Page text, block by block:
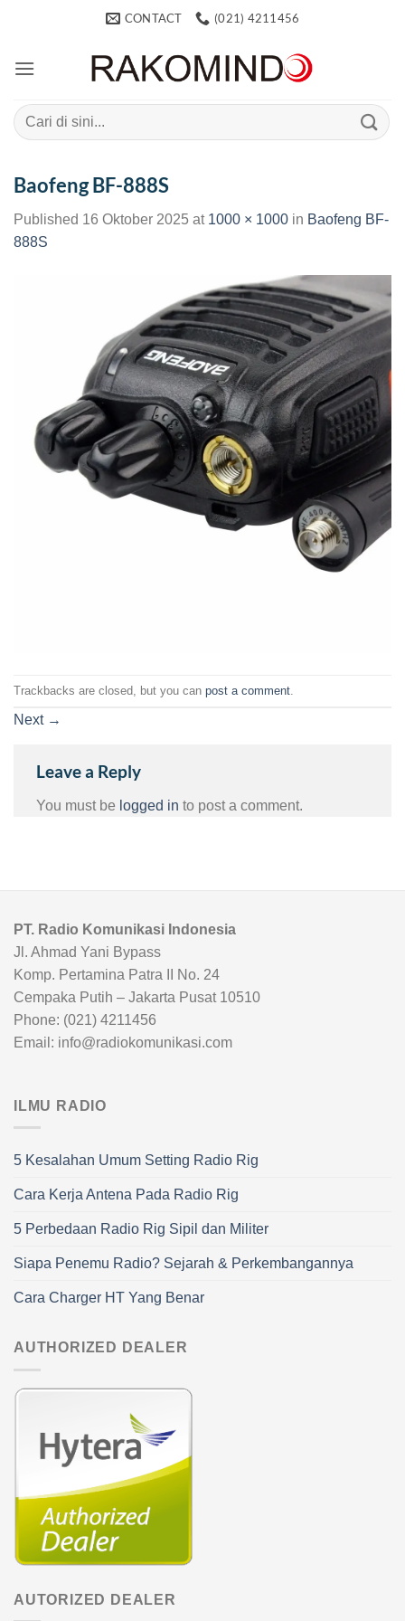
CONTACT (021) 4211456
Search
for:
Baofeng BF-888S
Published 16 Oktober 2025 at 1000 × 1000 in Baofeng BF-
888S
Trackbacks are closed, but you can post a comment
Next →
Leave a Reply
You must be logged in to post a comment.
PT. Radio Komunikasi Indonesia
Jl. Ahmad Yani Bypass
Komp. Pertamina Patra II No. 24
Cempaka Putih – Jakarta Pusat 10510
Phone: (021) 4211456
Email: info@radiokomunikasi.com
ILMU RADIO
5 Kesalahan Umum Setting Radio Rig
Cara Kerja Antena Pada Radio Rig
5 Perbedaan Radio Rig Sipil dan Militer
Siapa Penemu Radio? Sejarah & Perkembangannya
Cara Charger HT Yang Benar
AUTHORIZED DEALER
AUTORIZED DEALER